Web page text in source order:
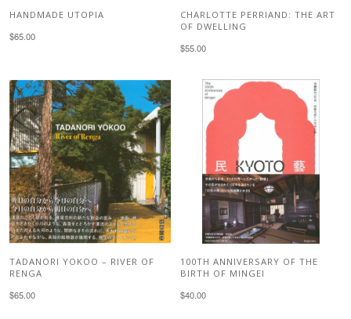
HANDMADE UTOPIA
$65.00
CHARLOTTE PERRIAND: THE ART
OF DWELLING
$55.00
TADANORI YOKOO – RIVER OF
RENGA
$65.00
100TH ANNIVERSARY OF THE
BIRTH OF MINGEI
$40.00